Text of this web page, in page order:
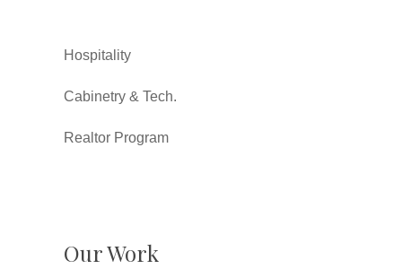
Hospitality
Cabinetry & Tech.
Realtor Program
Our Work